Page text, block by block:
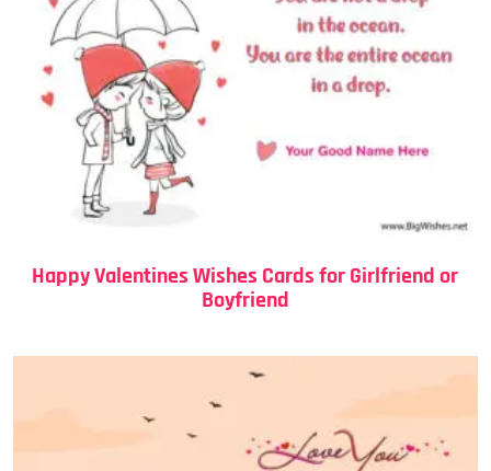
Happy Valentines Wishes Cards for Girlfriend or
Boyfriend